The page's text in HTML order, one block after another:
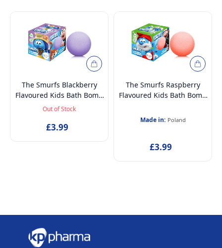
The Smurfs Blackberry
Flavoured Kids Bath Bomb
| 100% Natural & Vegan -
Out of Stock
£3.99
The Smurfs Raspberry
Flavoured Kids Bath Bomb
165 grams
Made in: Poland
£3.99